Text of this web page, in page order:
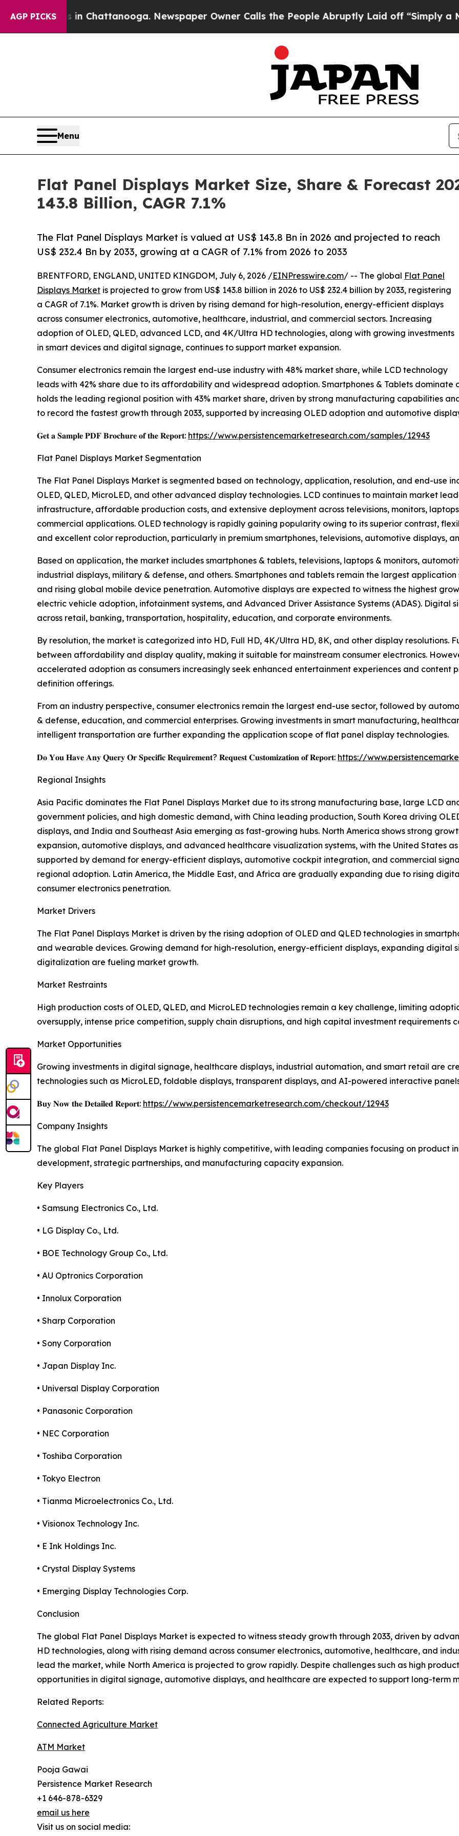
AGP PICKS
in Chattanooga. Newspaper Owner Calls the People Abruptly Laid off “Simply a Math
Menu
Flat Panel Displays Market Size, Share & Forecast
143.8 Billion, CAGR 7.1%
The Flat Panel Displays Market is valued at US$ 143.8 Bn in 2026 and projected to reach
US$ 232.4 Bn by 2033, growing at a CAGR of 7.1% from 2026 to 2033
BRENTFORD, ENGLAND, UNITED KINGDOM, July 6, 2026 /EINPresswire.com/ -- The global Flat Panel
Displays Market is projected to grow from US$ 143.8 billion in 2026 to US$ 232.4 billion by 2033, registering
a CAGR of 7.1%. Market growth is driven by rising demand for high-resolution, energy-efficient displays
across consumer electronics, automotive, healthcare, industrial, and commercial sectors. Increasing
adoption of OLED, QLED, advanced LCD, and 4K/Ultra HD technologies, along with growing investments
in smart devices and digital signage, continues to support market expansion.
Consumer electronics remain the largest end-use industry with 48% market share, while LCD technology
leads with 42% share due to its affordability and widespread adoption. Smartphones & Tablets dominate
holds the leading regional position with 43% market share, driven by strong manufacturing capabilities
to record the fastest growth through 2033, supported by increasing OLED adoption and automotive
𝐆𝐞𝐭 𝐚 𝐒𝐚𝐦𝐩𝐥𝐞 𝐏𝐃𝐅 𝐁𝐫𝐨𝐜𝐡𝐮𝐫𝐞 𝐨𝐟 𝐭𝐡𝐞 𝐑𝐞𝐩𝐨𝐫𝐭: https://www.persistencemarketresearch.com/samples/12943
Flat Panel Displays Market Segmentation
The Flat Panel Displays Market is segmented based on technology, application, resolution, and end-use
OLED, QLED, MicroLED, and other advanced display technologies. LCD continues to maintain market
infrastructure, affordable production costs, and extensive deployment across televisions, monitors,
commercial applications. OLED technology is rapidly gaining popularity owing to its superior contrast,
and excellent color reproduction, particularly in premium smartphones, televisions, automotive displays,
Based on application, the market includes smartphones & tablets, televisions, laptops & monitors,
industrial displays, military & defense, and others. Smartphones and tablets remain the largest
and rising global mobile device penetration. Automotive displays are expected to witness the highest
electric vehicle adoption, infotainment systems, and Advanced Driver Assistance Systems (ADAS). Digital
across retail, banking, transportation, hospitality, education, and corporate environments.
By resolution, the market is categorized into HD, Full HD, 4K/Ultra HD, 8K, and other display resolutions.
between affordability and display quality, making it suitable for mainstream consumer electronics.
accelerated adoption as consumers increasingly seek enhanced entertainment experiences and content
definition offerings.
From an industry perspective, consumer electronics remain the largest end-use sector, followed by
& defense, education, and commercial enterprises. Growing investments in smart manufacturing,
intelligent transportation are further expanding the application scope of flat panel display technologies.
𝐃𝐨 𝐘𝐨𝐮 𝐇𝐚𝐯𝐞 𝐀𝐧𝐲 𝐐𝐮𝐞𝐫𝐲 𝐎𝐫 𝐒𝐩𝐞𝐜𝐢𝐟𝐢𝐜 𝐑𝐞𝐪𝐮𝐢𝐫𝐞𝐦𝐞𝐧𝐭? 𝐑𝐞𝐪𝐮𝐞𝐬𝐭 𝐂𝐮𝐬𝐭𝐨𝐦𝐢𝐳𝐚𝐭𝐢𝐨𝐧 𝐨𝐟 𝐑𝐞𝐩𝐨𝐫𝐭: https://
Regional Insights
Asia Pacific dominates the Flat Panel Displays Market due to its strong manufacturing base, large LCD
government policies, and high domestic demand, with China leading production, South Korea driving
displays, and India and Southeast Asia emerging as fast-growing hubs. North America shows strong
expansion, automotive displays, and advanced healthcare visualization systems, with the United States
supported by demand for energy-efficient displays, automotive cockpit integration, and commercial
regional adoption. Latin America, the Middle East, and Africa are gradually expanding due to rising
consumer electronics penetration.
Market Drivers
The Flat Panel Displays Market is driven by the rising adoption of OLED and QLED technologies in
and wearable devices. Growing demand for high-resolution, energy-efficient displays, expanding digital
digitalization are fueling market growth.
Market Restraints
High production costs of OLED, QLED, and MicroLED technologies remain a key challenge, limiting
oversupply, intense price competition, supply chain disruptions, and high capital investment
Market Opportunities
Growing investments in digital signage, healthcare displays, industrial automation, and smart retail are
technologies such as MicroLED, foldable displays, transparent displays, and AI-powered interactive
𝐁𝐮𝐲 𝐍𝐨𝐰 𝐭𝐡𝐞 𝐃𝐞𝐭𝐚𝐢𝐥𝐞𝐝 𝐑𝐞𝐩𝐨𝐫𝐭: https://www.persistencemarketresearch.com/checkout/12943
Company Insights
The global Flat Panel Displays Market is highly competitive, with leading companies focusing on product
development, strategic partnerships, and manufacturing capacity expansion.
Key Players
• Samsung Electronics Co., Ltd.
• LG Display Co., Ltd.
• BOE Technology Group Co., Ltd.
• AU Optronics Corporation
• Innolux Corporation
• Sharp Corporation
• Sony Corporation
• Japan Display Inc.
• Universal Display Corporation
• Panasonic Corporation
• NEC Corporation
• Toshiba Corporation
• Tokyo Electron
• Tianma Microelectronics Co., Ltd.
• Visionox Technology Inc.
• E Ink Holdings Inc.
• Crystal Display Systems
• Emerging Display Technologies Corp.
Conclusion
The global Flat Panel Displays Market is expected to witness steady growth through 2033, driven by
HD technologies, along with rising demand across consumer electronics, automotive, healthcare, and
lead the market, while North America is projected to grow rapidly. Despite challenges such as high
opportunities in digital signage, automotive displays, and healthcare are expected to support long-term
Related Reports:
Connected Agriculture Market
ATM Market
Pooja Gawai
Persistence Market Research
+1 646-878-6329
email us here
Visit us on social media: